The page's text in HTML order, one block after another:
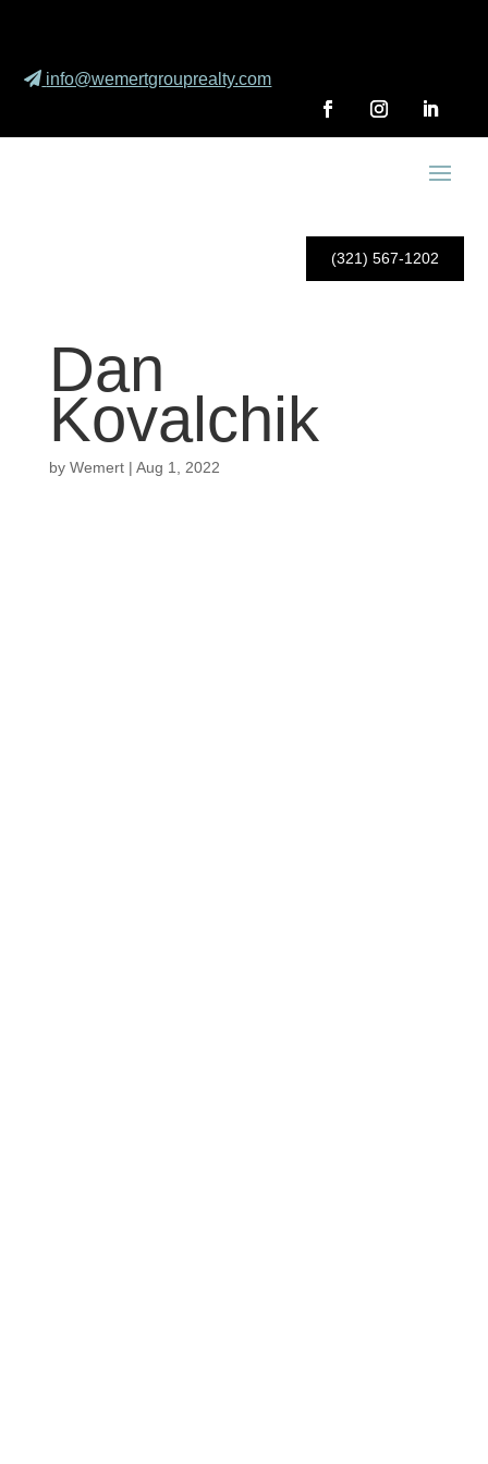
info@wemertgrouprealty.com
(321) 567-1202
Dan
Kovalchik
by Wemert| Aug 1, 2022